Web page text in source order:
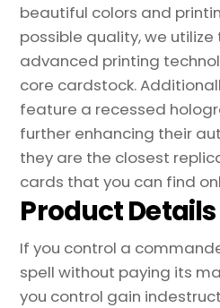
beautiful colors and
possible quality, we
advanced printing
core cardstock.
feature a recessed
further enhancing their
they are the closest
cards that you can find
Product Details
If you control a
spell without paying its
you control gain